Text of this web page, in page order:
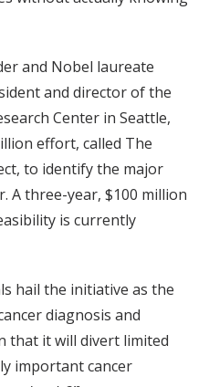
and Nobel laureate
and director of the
Center in Seattle,
effort, called The
to identify the major
A three-year, $100 million
is currently
hail the initiative as the
diagnosis and
that it will divert limited
important cancer